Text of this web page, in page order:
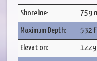
Shoreline: 759
Maximum Depth: 532
Elevation: